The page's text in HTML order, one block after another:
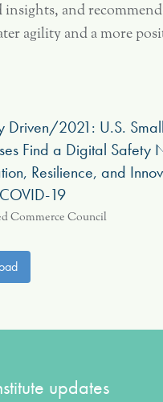
and
agility and a more
Driven/2021: U.S. Small
Find a Digital Safety
Resilience, and
19
Commerce Council
updates